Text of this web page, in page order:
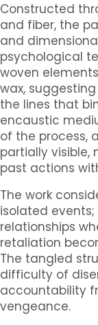
Constructed
and fiber, the
and
psychological
woven
wax,
the lines that
encaustic
of the process,
partially visible,
past actions
The work
isolated
relationships
retaliation
The tangled
difficulty of
accountability
vengeance.